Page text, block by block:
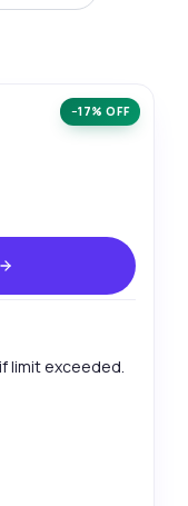
−17% OFF
limit exceeded.